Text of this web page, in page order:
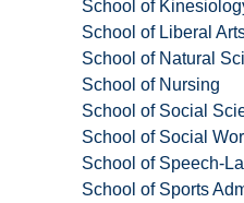
School of
School of Liberal
School of Natural
School of Nursing
School of Social
School of Social
School of Speech-
School of Sports